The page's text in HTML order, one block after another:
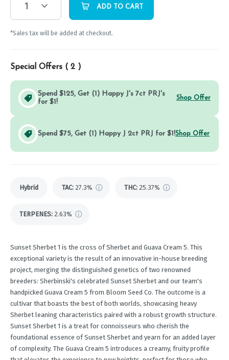
1 ADD TO CART
*Sales tax will be added at checkout.
Special Offers ( 2 )
Spend $125, Get (1) Happy J's 7ct PRJ's
for $1!
Shop Offer
Spend $75, Get (1) Happy J 2ct PRJ for $1!Shop Offer
Hybrid TAC: 27.3% THC: 25.37%
TERPENES: 2.63%
Sunset Sherbet 1 is the cross of Sherbet and Guava Cream 5. This
exceptional variety is the result of an innovative in-house breeding
project, merging the distinguished genetics of two renowned
breeders: Sherbinski's celebrated Sunset Sherbet and our team's
handpicked Guava Cream 5 from Bloom Seed Co. The outcome is a
cultivar that boasts the best of both worlds, showcasing heavy
Sherbet leaning characteristics paired with a robust growth structure.
Sunset Sherbet 1 is a treat for connoisseurs who cherish the
foundational essence of Sunset Sherbet and yearn for an added layer
of complexity. The Guava Cream 5 introduces a creamy, fruity profile